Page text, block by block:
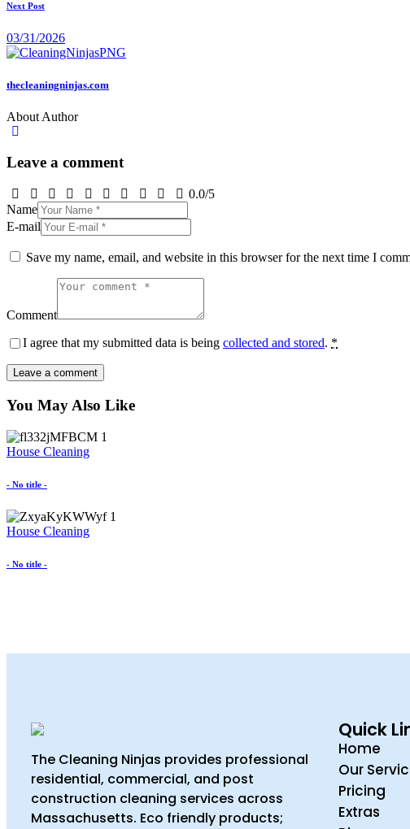
Next Post
03/31/2026
thecleaningninjas.com
About Author
Leave a comment
0.0/5
Name
E-mail
Save my name, email, and website in this browser for the next time I
Comment
I agree that my submitted data is being collected and stored. *
You May Also Like
House Cleaning
- No title -
House Cleaning
- No title -
The Cleaning Ninjas provides professional
residential, commercial, and post
construction cleaning services across
Massachusetts. Eco friendly products;
Quick
Home
Our
Pricing
Extras